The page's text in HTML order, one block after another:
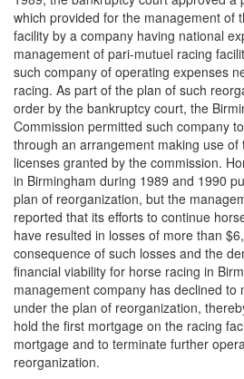
which provided for the management of
facility by a company having national
management of pari-mutuel racing
such company of operating expenses
racing. As part of the plan of such
order by the bankruptcy court, the
Commission permitted such company
through an arrangement making use of
licenses granted by the commission.
in Birmingham during 1989 and 1990
plan of reorganization, but the
reported that its efforts to continue
have resulted in losses of more than
consequence of such losses and the
financial viability for horse racing in
management company has declined to
under the plan of reorganization,
hold the first mortgage on the racing
mortgage and to terminate further
reorganization.